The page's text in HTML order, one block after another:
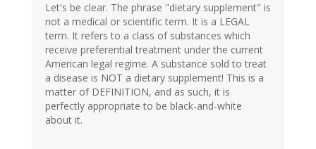
Let's be clear. The phrase "dietary supplement" is
not a medical or scientific term. It is a LEGAL
term. It refers to a class of substances which
receive preferential treatment under the current
American legal regime. A substance sold to treat
a disease is NOT a dietary supplement! This is a
matter of DEFINITION, and as such, it is
perfectly appropriate to be black-and-white
about it.